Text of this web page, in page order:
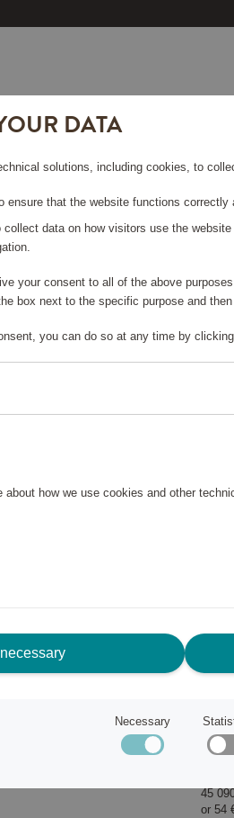
45
or 54
DATA
solutions, including cookies, to
ensure that the website functions
data on how visitors use the
your consent to all of the above
box next to the specific purpose and
you can do so at any time by
how we use cookies and other
Necessary